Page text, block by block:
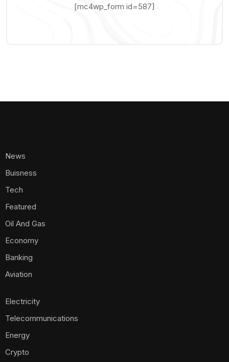
[mc4wp_form id=587]
News
Buisness
Tech
Featured
Oil And Gas
Economy
Banking
Aviation
Electricity
Telecommunications
Energy
Crypto